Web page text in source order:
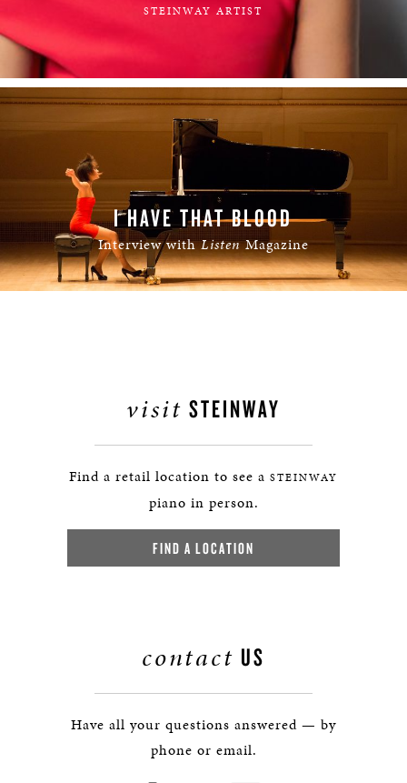
STEINWAY ARTIST
I HAVE THAT BLOOD
Interview withListenMagazine
visit STEINWAY
Find a retail location to see a STEINWAY
piano in person.
FIND A LOCATION
contact US
Have all your questions answered — by
phone or email.